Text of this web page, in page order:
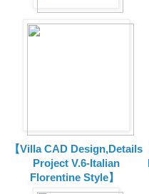
【Villa CAD Design,Details
Project V.6-Italian
Florentine Style】